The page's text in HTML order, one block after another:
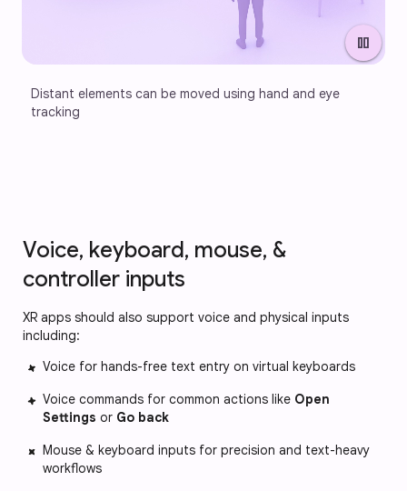
pause
Distant elements can be moved using hand and eye
tracking
Voice, keyboard, mouse, &
controller inputs
XR apps should also support voice and physical inputs
including:
Voice for hands-free text entry on virtual keyboards
Voice commands for common actions like Open
Settings or Go back
Mouse & keyboard inputs for precision and text-heavy
workflows